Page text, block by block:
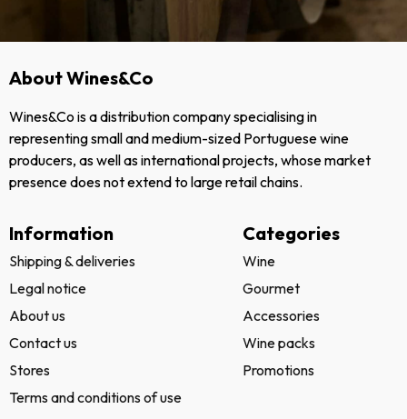
About Wines&Co
Wines&Co is a distribution company specialising in
representing small and medium-sized Portuguese wine
producers, as well as international projects, whose market
presence does not extend to large retail chains.
Information
Shipping & deliveries
Legal notice
About us
Contact us
Stores
Terms and conditions of use
Categories
Wine
Gourmet
Accessories
Wine packs
Promotions